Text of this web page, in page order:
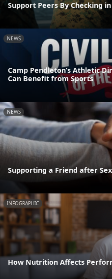
Support Peers By Checking
NEWS
Camp Pendleton’s Athletic
Can Benefit from Sports
NEWS
Supporting a Friend after
INFOGRAPHIC
How Nutrition Affects